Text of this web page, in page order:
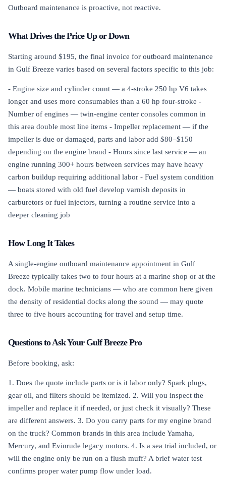
Outboard maintenance is proactive, not reactive.
What Drives the Price Up or Down
Starting around $195, the final invoice for outboard maintenance
in Gulf Breeze varies based on several factors specific to this job:
- Engine size and cylinder count — a 4-stroke 250 hp V6 takes
longer and uses more consumables than a 60 hp four-stroke -
Number of engines — twin-engine center consoles common in
this area double most line items - Impeller replacement — if the
impeller is due or damaged, parts and labor add $80–$150
depending on the engine brand - Hours since last service — an
engine running 300+ hours between services may have heavy
carbon buildup requiring additional labor - Fuel system condition
— boats stored with old fuel develop varnish deposits in
carburetors or fuel injectors, turning a routine service into a
deeper cleaning job
How Long It Takes
A single-engine outboard maintenance appointment in Gulf
Breeze typically takes two to four hours at a marine shop or at the
dock. Mobile marine technicians — who are common here given
the density of residential docks along the sound — may quote
three to five hours accounting for travel and setup time.
Questions to Ask Your Gulf Breeze Pro
Before booking, ask:
1. Does the quote include parts or is it labor only? Spark plugs,
gear oil, and filters should be itemized. 2. Will you inspect the
impeller and replace it if needed, or just check it visually? These
are different answers. 3. Do you carry parts for my engine brand
on the truck? Common brands in this area include Yamaha,
Mercury, and Evinrude legacy motors. 4. Is a sea trial included, or
will the engine only be run on a flush muff? A brief water test
confirms proper water pump flow under load.